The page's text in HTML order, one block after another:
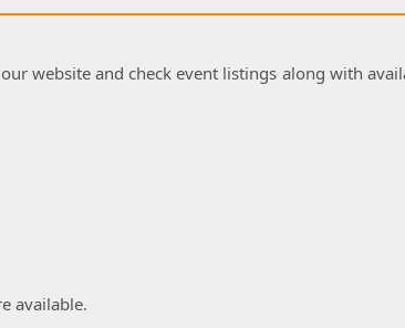
website and check event listings along with
available.